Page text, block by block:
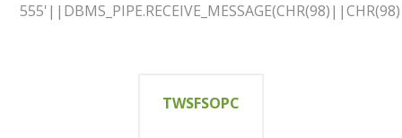
TWSFSOPC